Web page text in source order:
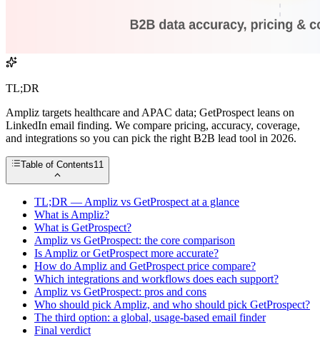
TL;DR
Ampliz targets healthcare and APAC data; GetProspect leans on
LinkedIn email finding. We compare pricing, accuracy, coverage,
and integrations so you can pick the right B2B lead tool in 2026.
Table of Contents11
TL;DR — Ampliz vs GetProspect at a glance
What is Ampliz?
What is GetProspect?
Ampliz vs GetProspect: the core comparison
Is Ampliz or GetProspect more accurate?
How do Ampliz and GetProspect price compare?
Which integrations and workflows does each support?
Ampliz vs GetProspect: pros and cons
Who should pick Ampliz, and who should pick GetProspect?
The third option: a global, usage-based email finder
Final verdict